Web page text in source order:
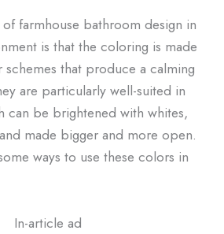
farmhouse bathroom design in
is that the coloring is made
that produce a calming
are particularly well-suited in
can be brightened with whites,
made bigger and more open.
ways to use these colors in
In-article ad